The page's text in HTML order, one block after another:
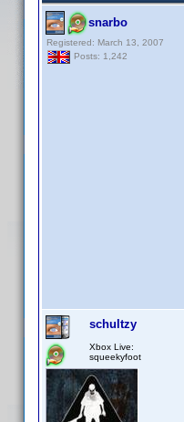
snarbo
Registered: March 13, 2007
Posts: 1,242
schultzy
Xbox Live:
squeekyfoot